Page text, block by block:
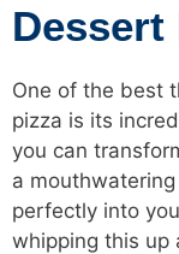
Dessert
One of the best
pizza is its
you can
a
perfectly into
whipping this up